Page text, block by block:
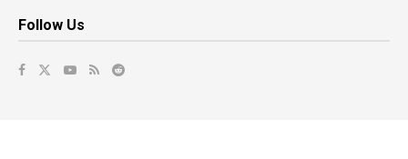
Follow Us